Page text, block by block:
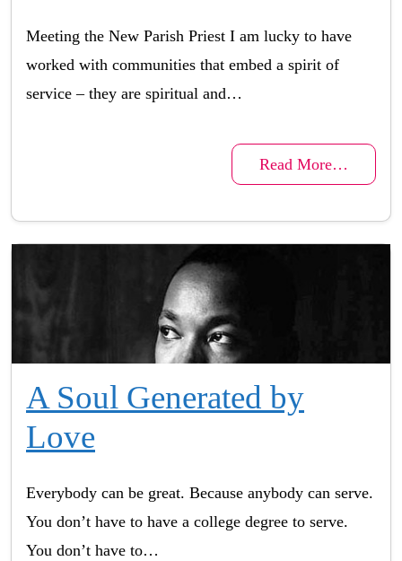
Meeting the New Parish Priest I am lucky to have
worked with communities that embed a spirit of
service – they are spiritual and…
Read More…
A Soul Generated by
Love
Everybody can be great. Because anybody can serve.
You don’t have to have a college degree to serve.
You don’t have to…